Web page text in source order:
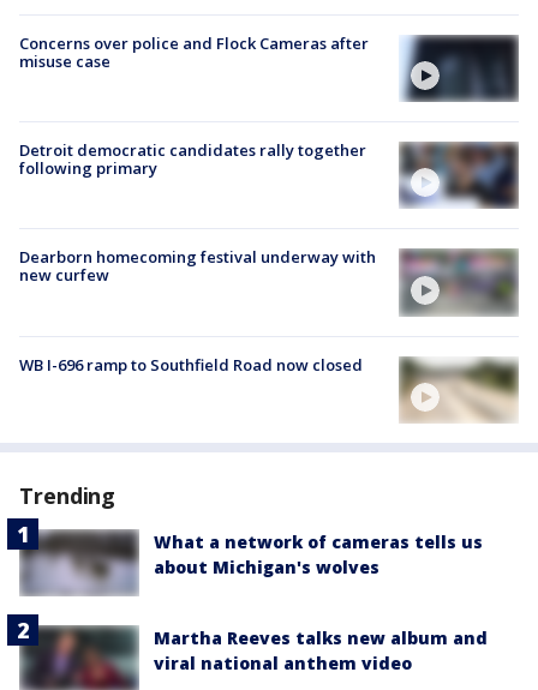
Concerns over police and Flock Cameras after
misuse case
Detroit democratic candidates rally together
following primary
Dearborn homecoming festival underway with
new curfew
WB I-696 ramp to Southfield Road now closed
Trending
What a network of cameras tells us
about Michigan's wolves
Martha Reeves talks new album and
viral national anthem video